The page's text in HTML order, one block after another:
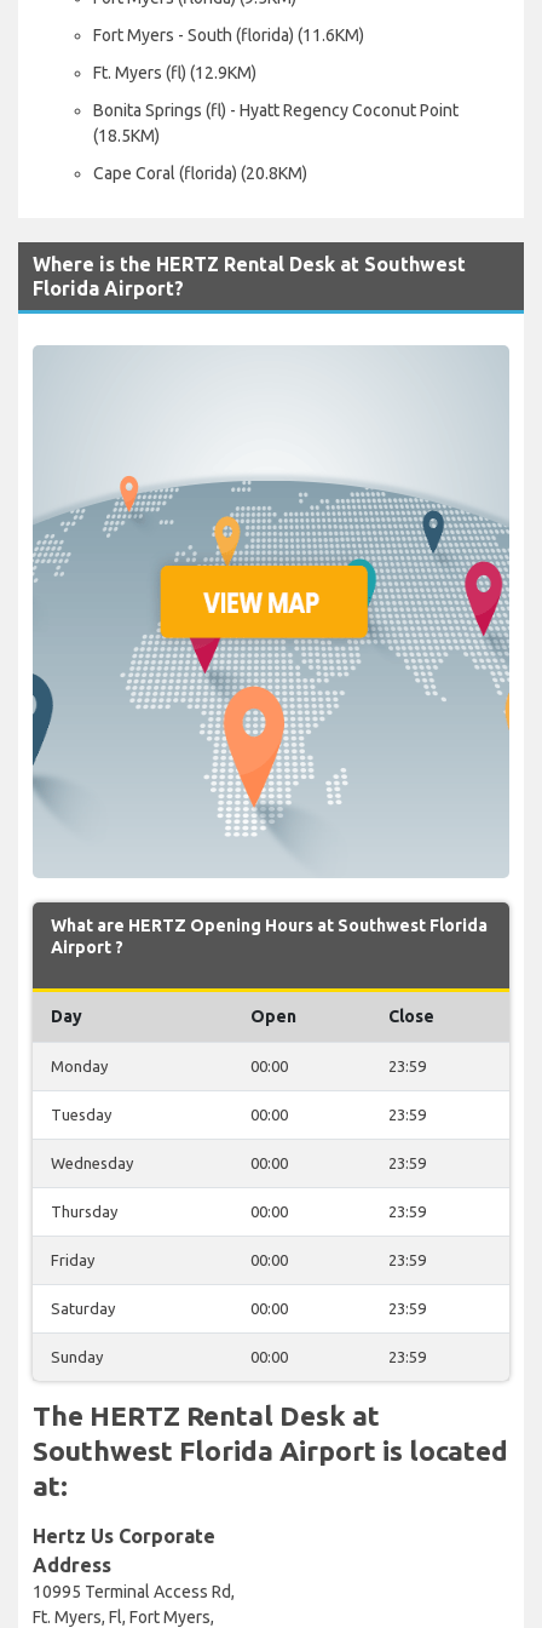
Fort Myers - South (florida) (11.6KM)
Ft. Myers (fl) (12.9KM)
Bonita Springs (fl) - Hyatt Regency Coconut Point
(18.5KM)
Cape Coral (florida) (20.8KM)
Where is the HERTZ Rental Desk at Southwest
Florida Airport?
What are HERTZ Opening Hours at Southwest Florida
Airport ?
Day Open Close
Monday 00:00 23:59
Tuesday 00:00 23:59
Wednesday 00:00 23:59
Thursday 00:00 23:59
Friday 00:00 23:59
Saturday 00:00 23:59
Sunday 00:00 23:59
The HERTZ Rental Desk at
Southwest Florida Airport is located
at:
Hertz Us Corporate
Address
10995 Terminal Access Rd,
Ft. Myers, Fl, Fort Myers,